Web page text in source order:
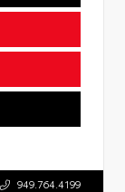
949.764.4199